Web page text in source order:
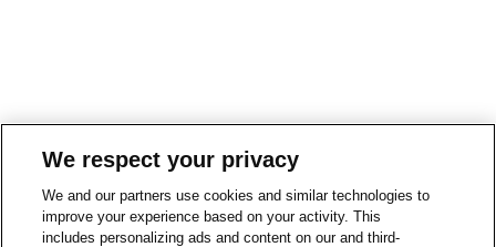
We respect your privacy
We and our partners use cookies and similar technologies to
improve your experience based on your activity. This
includes personalizing ads and content on our and third-